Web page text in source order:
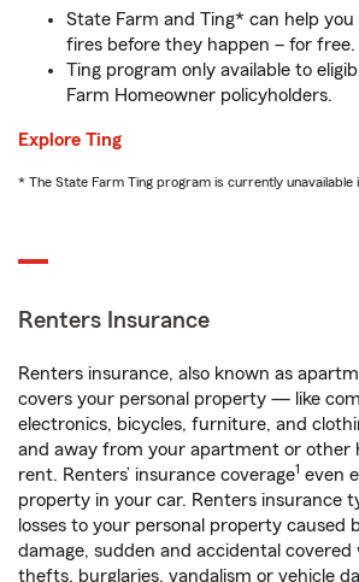
State Farm and Ting* can help
fires before they happen – for free.
Ting program only available to
Farm Homeowner policyholders.
Explore Ting
* The State Farm Ting program is currently unavailable
Renters Insurance
Renters insurance, also known as
covers your personal property — like
electronics, bicycles, furniture, and
and away from your apartment or other
rent. Renters’ insurance coverage1 even
property in your car. Renters insurance
losses to your personal property caused
damage, sudden and accidental covered
thefts, burglaries, vandalism or vehicle